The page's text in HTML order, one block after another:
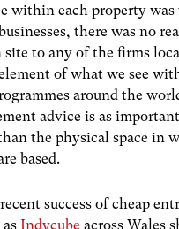
within each property was
there was no
site to any of the firms
of what we see
around the
advice is as
the physical space in
based.
success of cheap
Indycube across Wales